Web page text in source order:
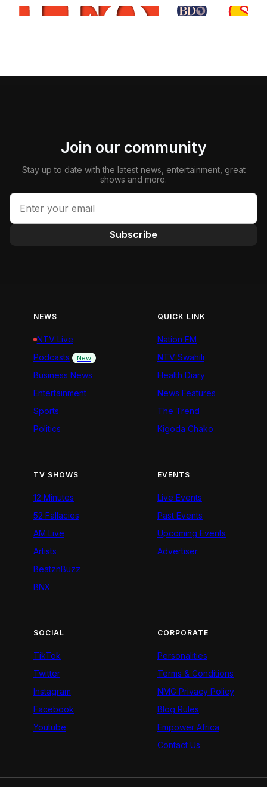
Join our community
Stay up to date with the latest news, entertainment, great
shows and more.
Subscribe
NEWS
NTV Live
Podcasts
New
Business News
Entertainment
Sports
Politics
QUICK LINK
Nation FM
NTV Swahili
Health Diary
News Features
The Trend
Kigoda Chako
TV SHOWS
12 Minutes
52 Fallacies
AM Live
Artists
BeatznBuzz
BNX
EVENTS
Live Events
Past Events
Upcoming Events
Advertiser
SOCIAL
TikTok
Twitter
Instagram
Facebook
Youtube
CORPORATE
Personalities
Terms & Conditions
NMG Privacy Policy
Blog Rules
Empower Africa
Contact Us